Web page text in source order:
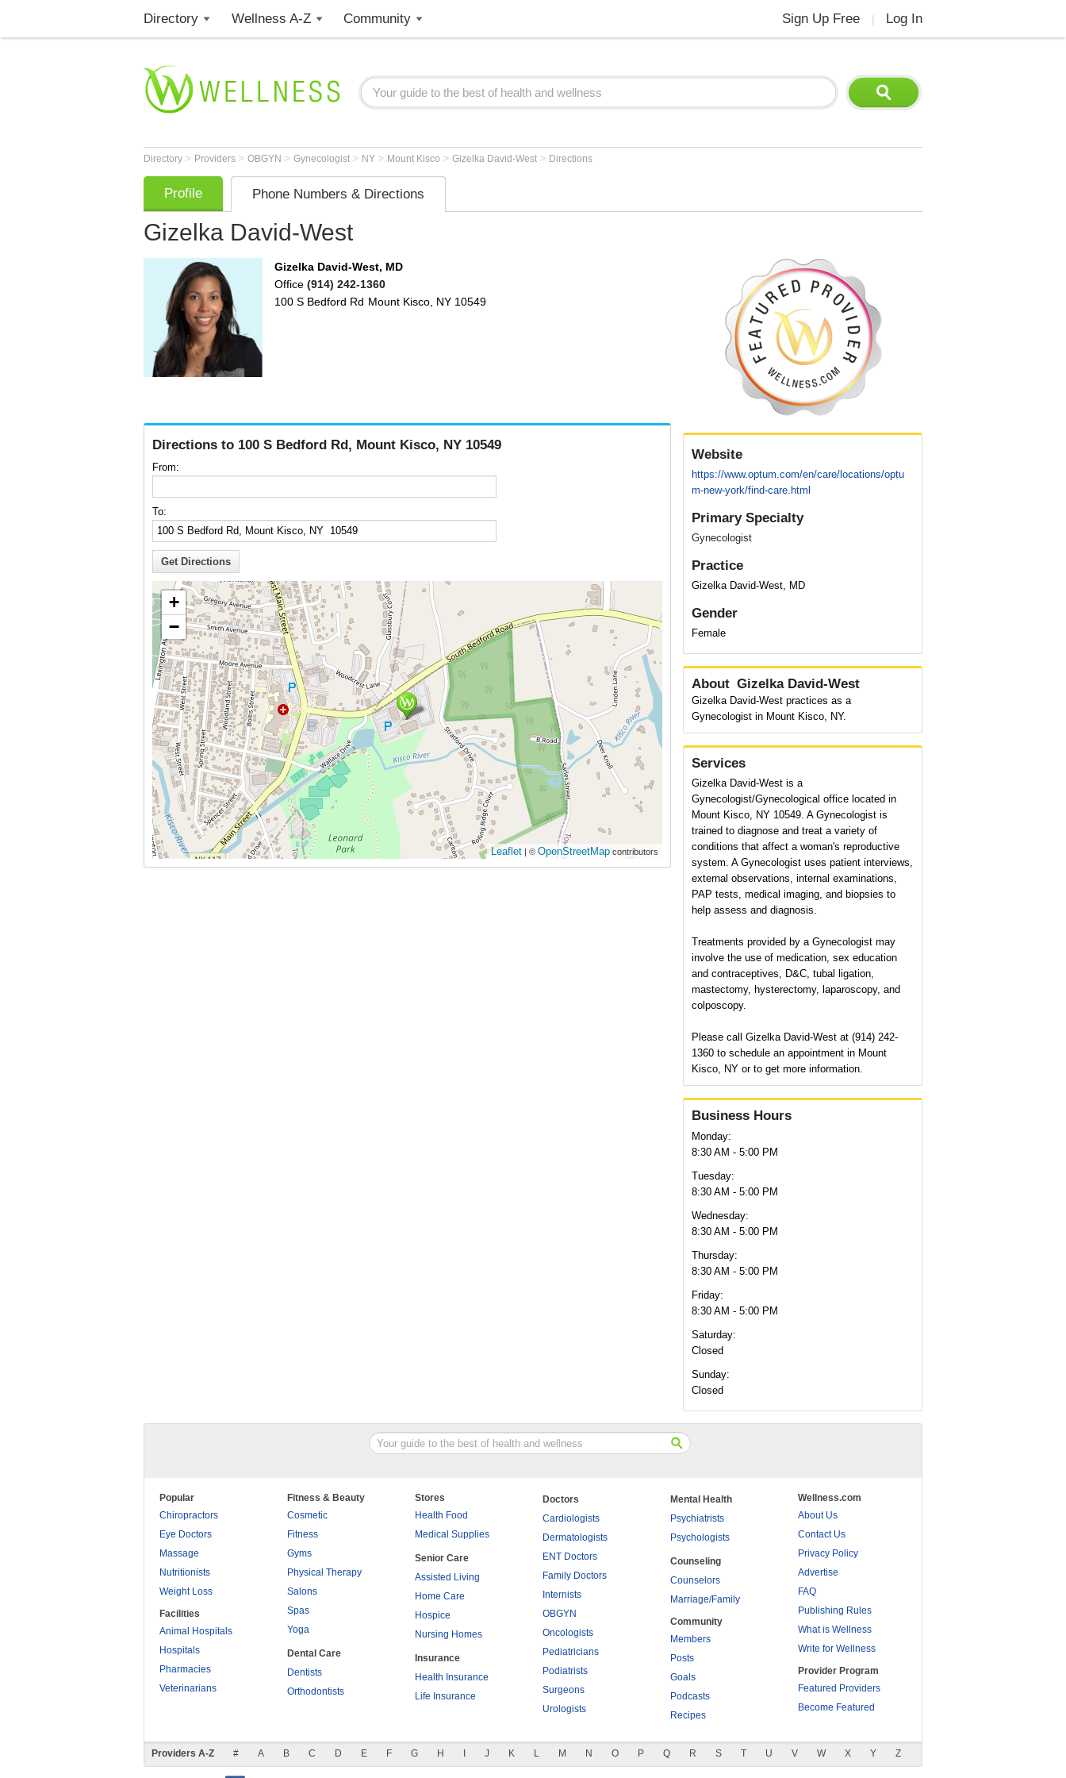
Directory Wellness A-Z Community Sign Up Free Log In
Directory > Providers > OBGYN > Gynecologist > NY > Mount Kisco > Gizelka David-West > Directions
Profile Phone Numbers & Directions
Gizelka David-West
Gizelka David-West, MD
Office (914) 242-1360
100 S Bedford Rd Mount Kisco NY 10549
Directions to 100 S Bedford Rd, Mount Kisco, NY 10549
From:
To:
+
−
Leaflet | © OpenStreetMap contributors
Website
https://www.optum.com/en/care/locations/optu
m-new-york/find-care.html
Primary Specialty
Gynecologist
Practice
Gizelka David-West, MD
Gender
Female
About Gizelka David-West
Gizelka David-West practices as a
Gynecologist in Mount Kisco, NY.
Services
Gizelka David-West is a
Gynecologist/Gynecological office located in
Mount Kisco, NY 10549. A Gynecologist is
trained to diagnose and treat a variety of
conditions that affect a woman's reproductive
system. A Gynecologist uses patient interviews,
external observations, internal examinations,
PAP tests, medical imaging, and biopsies to
help assess and diagnosis.
Treatments provided by a Gynecologist may
involve the use of medication, sex education
and contraceptives, D&C, tubal ligation,
mastectomy, hysterectomy, laparoscopy, and
colposcopy.
Please call Gizelka David-West at (914) 242-
1360 to schedule an appointment in Mount
Kisco, NY or to get more information.
Business Hours
Monday:
8:30 AM - 5:00 PM
Tuesday:
8:30 AM - 5:00 PM
Wednesday:
8:30 AM - 5:00 PM
Thursday:
8:30 AM - 5:00 PM
Friday:
8:30 AM - 5:00 PM
Saturday:
Closed
Sunday:
Closed
Popular
Chiropractors
Eye Doctors
Massage
Nutritionists
Weight Loss
Facilities
Animal Hospitals
Hospitals
Pharmacies
Veterinarians
Fitness & Beauty
Cosmetic
Fitness
Gyms
Physical Therapy
Salons
Spas
Yoga
Dental Care
Dentists
Orthodontists
Stores
Health Food
Medical Supplies
Senior Care
Assisted Living
Home Care
Hospice
Nursing Homes
Insurance
Health Insurance
Life Insurance
Doctors
Cardiologists
Dermatologists
ENT Doctors
Family Doctors
Internists
OBGYN
Oncologists
Pediatricians
Podiatrists
Surgeons
Urologists
Mental Health
Psychiatrists
Psychologists
Counseling
Counselors
Marriage/Family
Community
Members
Posts
Goals
Podcasts
Recipes
Wellness.com
About Us
Contact Us
Privacy Policy
Advertise
FAQ
Publishing Rules
What is Wellness
Write for Wellness
Provider Program
Featured Providers
Become Featured
Providers A-Z # A B C D E F G H J K L M N O P Q R S T U V W X Y Z